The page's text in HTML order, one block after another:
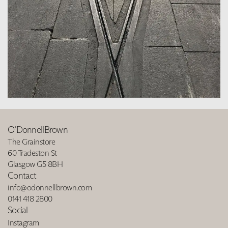
O’DonnellBrown
The Grainstore
60 Tradeston St
Glasgow G5 8BH
Contact
info@odonnellbrown.com
0141 418 2800
Social
Instagram